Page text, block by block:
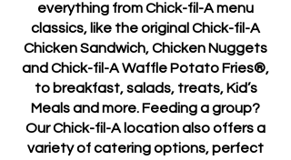
everything from Chick-fil-A menu
classics, like the original Chick-fil-A
Chicken Sandwich, Chicken Nuggets
and Chick-fil-A Waffle Potato Fries®,
to breakfast, salads, treats, Kid’s
Meals and more. Feeding a group?
Our Chick-fil-A location also offers a
variety of catering options, perfect